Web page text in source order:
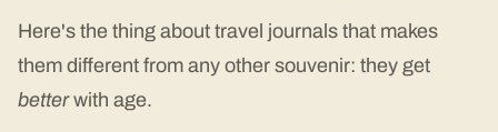
Here's the thing about travel journals that makes
them different from any other souvenir: they get
betterwith age.